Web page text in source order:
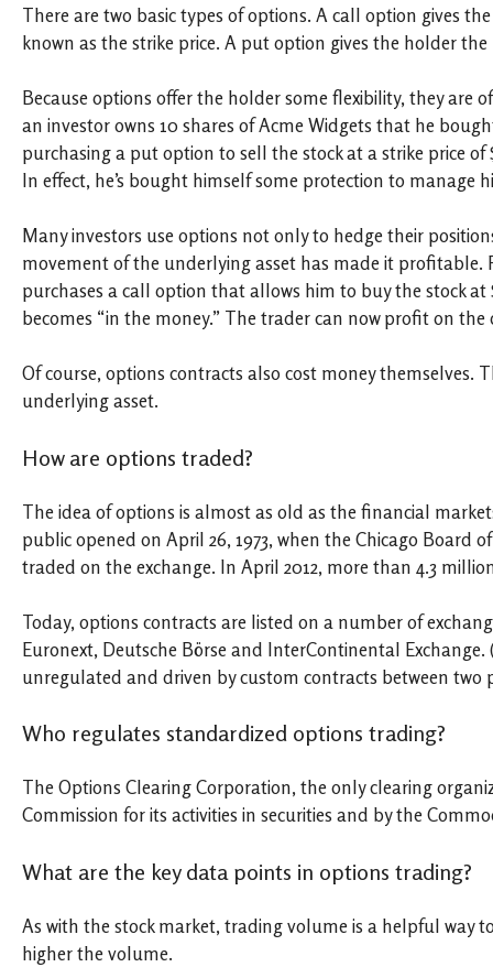
There are two basic types of options. A call option gives
known as the strike price. A put option gives the holder
Because options offer the holder some flexibility, they are
an investor owns 10 shares of Acme Widgets that he
purchasing a put option to sell the stock at a strike price of
In effect, he’s bought himself some protection to manage
Many investors use options not only to hedge their
movement of the underlying asset has made it profitable.
purchases a call option that allows him to buy the stock
becomes “in the money.” The trader can now profit on the
Of course, options contracts also cost money
underlying asset.
How are options traded?
The idea of options is almost as old as the financial
public opened on April 26, 1973, when the Chicago Board
traded on the exchange. In April 2012, more than 4.3
Today, options contracts are listed on a number of
Euronext, Deutsche Börse and InterContinental
unregulated and driven by custom contracts between two
Who regulates standardized options trading?
The Options Clearing Corporation, the only clearing
Commission for its activities in securities and by the
What are the key data points in options trading?
As with the stock market, trading volume is a helpful way
higher the volume.